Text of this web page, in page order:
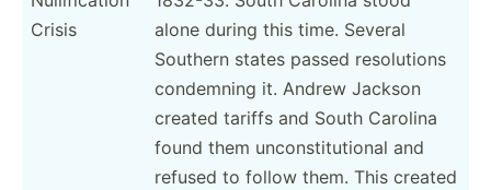
Crisis
alone during this time. Several
Southern states passed resolu­tions
condemning it. Andrew Jackson
created tariffs and South Carolina
found them uncons­tit­utional and
refused to follow them. This created